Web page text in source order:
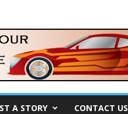
A STORY CONTACT US